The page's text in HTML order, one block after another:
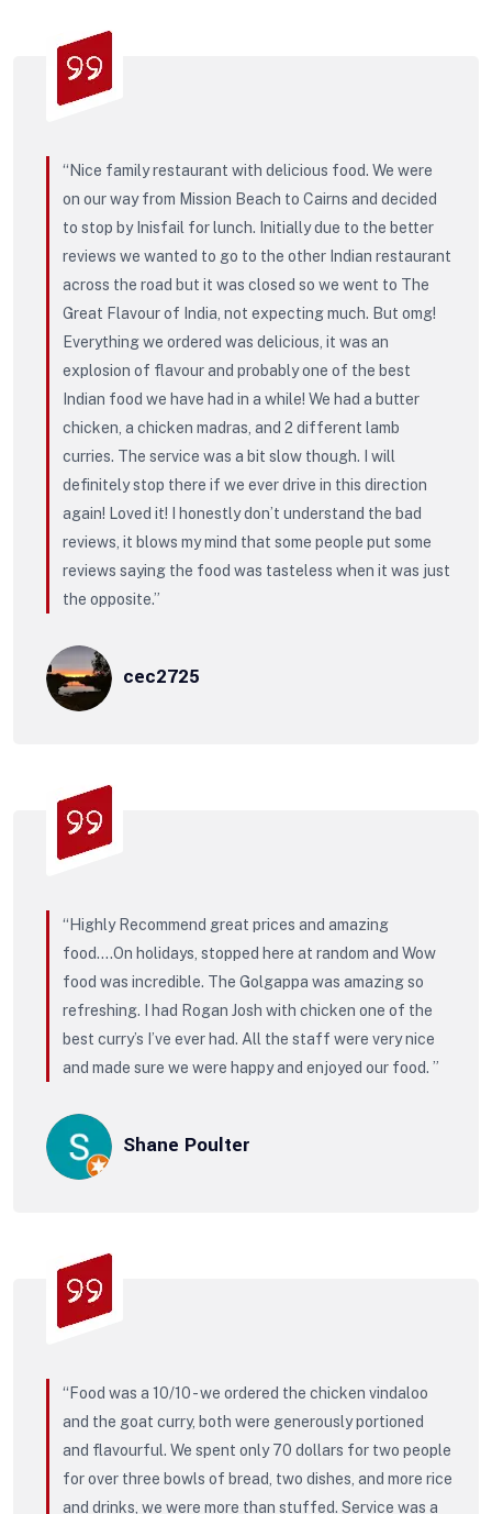
“Nice family restaurant with delicious food. We were
on our way from Mission Beach to Cairns and decided
to stop by Inisfail for lunch. Initially due to the better
reviews we wanted to go to the other Indian restaurant
across the road but it was closed so we went to The
Great Flavour of India, not expecting much. But omg!
Everything we ordered was delicious, it was an
explosion of flavour and probably one of the best
Indian food we have had in a while! We had a butter
chicken, a chicken madras, and 2 different lamb
curries. The service was a bit slow though. I will
definitely stop there if we ever drive in this direction
again! Loved it! I honestly don’t understand the bad
reviews, it blows my mind that some people put some
reviews saying the food was tasteless when it was just
the opposite.”
cec2725
“Highly Recommend great prices and amazing
food….On holidays, stopped here at random and Wow
food was incredible. The Golgappa was amazing so
refreshing. I had Rogan Josh with chicken one of the
best curry’s I’ve ever had. All the staff were very nice
and made sure we were happy and enjoyed our food. ”
Shane Poulter
“Food was a 10/10 - we ordered the chicken vindaloo
and the goat curry, both were generously portioned
and flavourful. We spent only 70 dollars for two people
for over three bowls of bread, two dishes, and more rice
and drinks, we were more than stuffed. Service was a